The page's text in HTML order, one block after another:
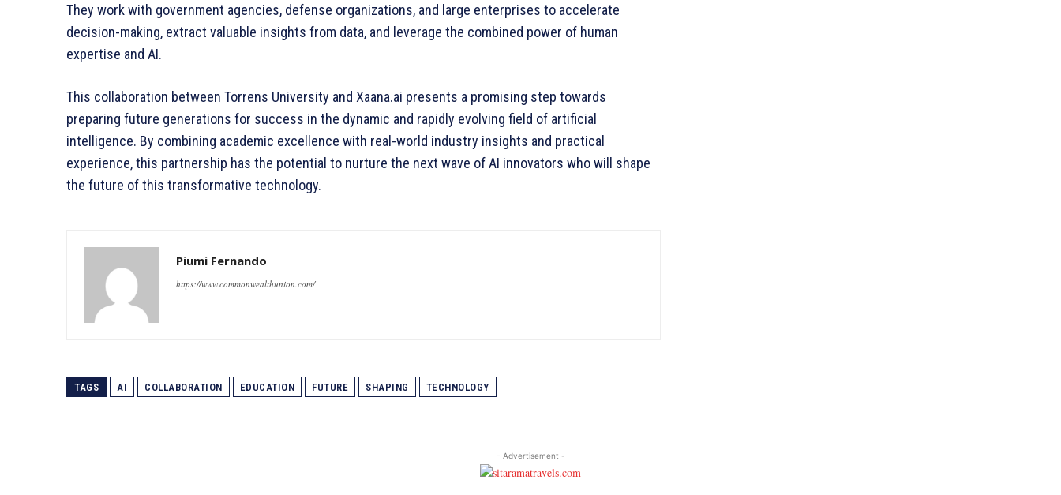
They work with government agencies, defense organizations, and large enterprises to accelerate
decision-making, extract valuable insights from data, and leverage the combined power of human
expertise and AI.
This collaboration between Torrens University and Xaana.ai presents a promising step towards
preparing future generations for success in the dynamic and rapidly evolving field of artificial
intelligence. By combining academic excellence with real-world industry insights and practical
experience, this partnership has the potential to nurture the next wave of AI innovators who will shape
the future of this transformative technology.
Piumi Fernando
https://www.commonwealthunion.com/
TAGS AI COLLABORATION EDUCATION FUTURE SHAPING TECHNOLOGY
- Advertisement -